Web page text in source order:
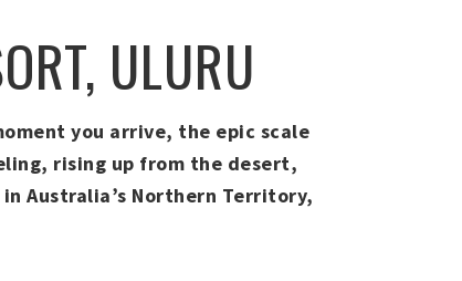
ULURU
you arrive, the epic scale
rising up from the desert,
Australia’s Northern Territory,